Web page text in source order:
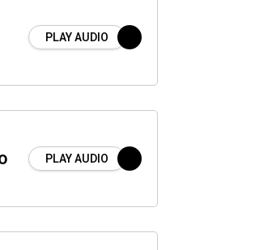
PLAY AUDIO
PLAY AUDIO